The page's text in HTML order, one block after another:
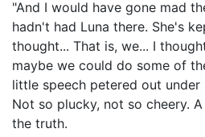
"And I would have gone mad
hadn't had Luna there. She's
thought... That is, we... I
maybe we could do some of
little speech petered out
Not so plucky, not so cheery.
the truth.